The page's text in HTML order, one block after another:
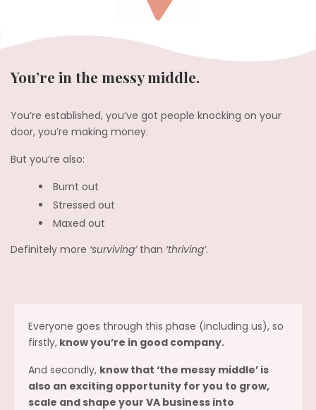
You’re in the messy middle.
You’re established, you’ve got people knocking on your
door, you’re making money.
But you’re also:
Burnt out
Stressed out
Maxed out
Definitely more ‘surviving’than ‘thriving’.
Everyone goes through this phase (including us), so
firstly, know you’re in good company.
And secondly, know that ‘the messy middle’ is
also an exciting opportunity for you to grow,
scale and shape your VA business into